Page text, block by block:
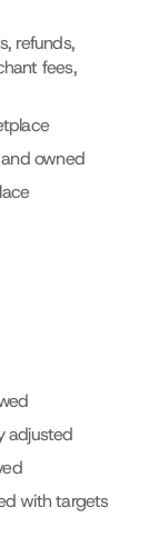
refunds,
fees,
owned
adjusted
with targets